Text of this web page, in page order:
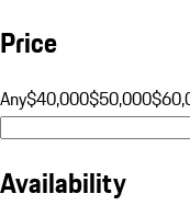
Price
Any$40,000$50,000
Availability